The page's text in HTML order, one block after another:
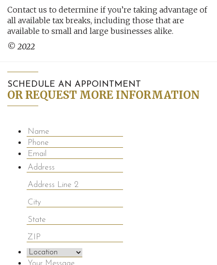
Contact us to determine if you’re taking advantage of
all available tax breaks, including those that are
available to small and large businesses alike.
© 2022
SCHEDULE AN APPOINTMENT
OR REQUEST MORE INFORMATION